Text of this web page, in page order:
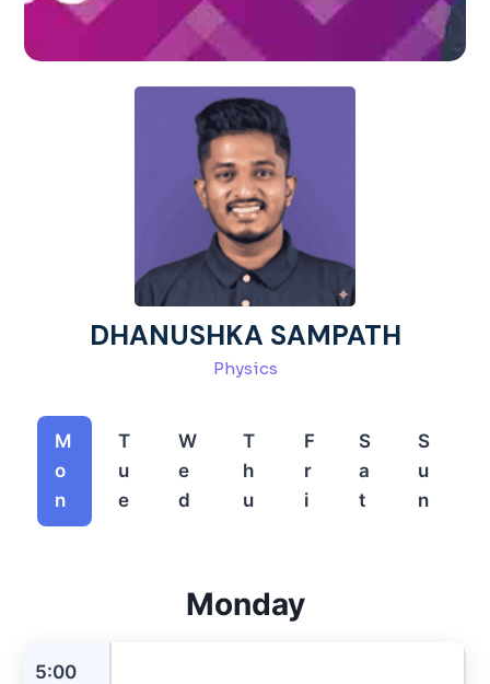
DHANUSHKA SAMPATH
Physics
M
o
n
T
u
e
W
e
d
T
h
u
F
r
i
S
a
t
S
u
n
Monday
5:00